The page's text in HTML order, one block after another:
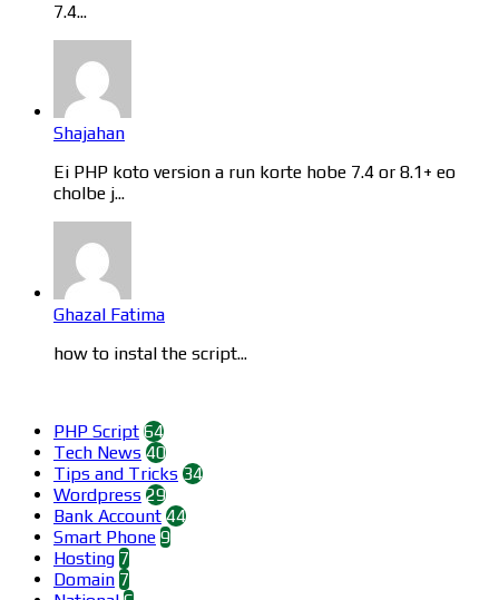
7.4...
Shajahan
Ei PHP koto version a run korte hobe 7.4 or 8.1+ eo
cholbe j...
Ghazal Fatima
how to instal the script...
PHP Script 64
Tech News 40
Tips and Tricks 34
Wordpress 29
Bank Account 44
Smart Phone 9
Hosting 7
Domain 7